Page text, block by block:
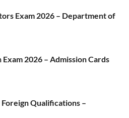
Exam 2026 – Department of
2026 – Admission Cards
Qualifications –